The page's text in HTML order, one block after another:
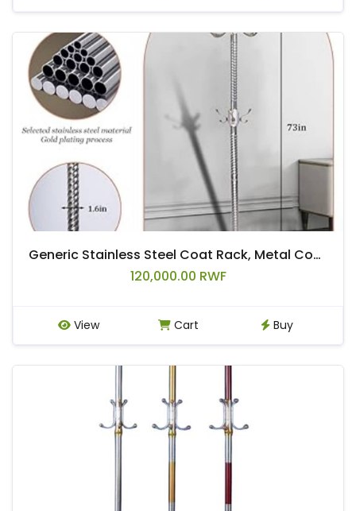
Generic Stainless Steel Coat Rack, Metal Coat Rack Freestanding,Classic Sturdy Hall Tree with disc base
120,000.00 RWF
View Cart Buy